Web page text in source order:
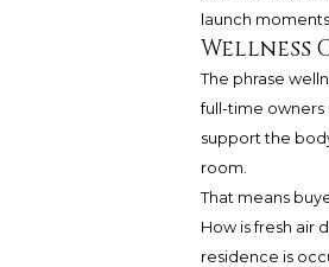
launch moments.
Wellness
The phrase
full-time owners
support the
room.
That means
How is fresh air
residence is